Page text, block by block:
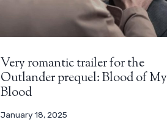
Very romantic trailer for the
Outlander prequel: Blood of My
Blood
January 18, 2025